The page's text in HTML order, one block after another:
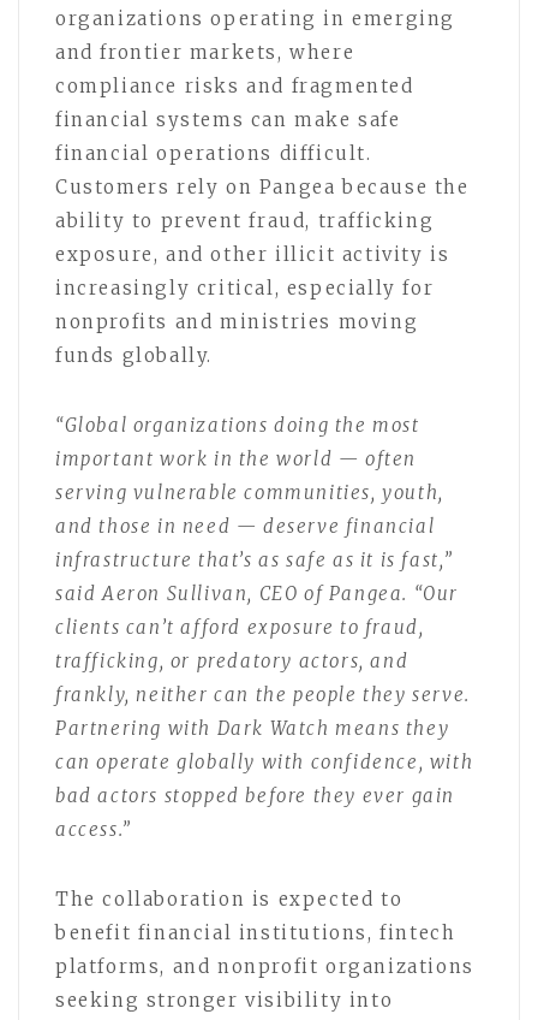
organizations operating in emerging
and frontier markets, where
compliance risks and fragmented
financial systems can make safe
financial operations difficult.
Customers rely on Pangea because the
ability to prevent fraud, trafficking
exposure, and other illicit activity is
increasingly critical, especially for
nonprofits and ministries moving
funds globally.
“Global organizations doing the most
important work in the world — often
serving vulnerable communities, youth,
and those in need — deserve financial
infrastructure that’s as safe as it is fast,”
said Aeron Sullivan, CEO of Pangea. “Our
clients can’t afford exposure to fraud,
trafficking, or predatory actors, and
frankly, neither can the people they serve.
Partnering with Dark Watch means they
can operate globally with confidence, with
bad actors stopped before they ever gain
access.”
The collaboration is expected to
benefit financial institutions, fintech
platforms, and nonprofit organizations
seeking stronger visibility into